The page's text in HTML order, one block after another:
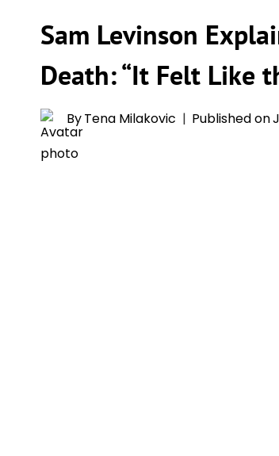
Sam Levinson
Death: “It Felt Like
ByTena Milakovic Published on